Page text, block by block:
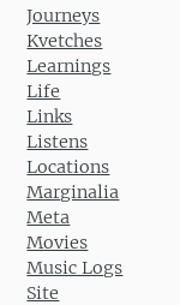
Journeys
Kvetches
Learnings
Life
Links
Listens
Locations
Marginalia
Meta
Movies
Music Logs
Site